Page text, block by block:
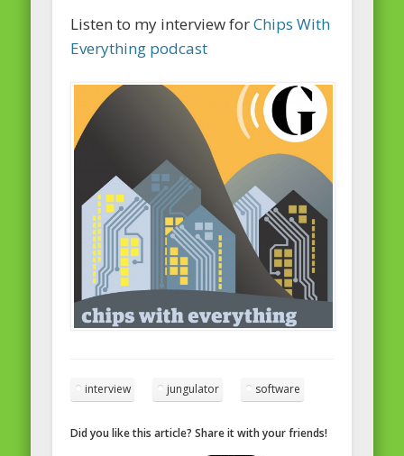
Listen to my interview forChips With
Everything podcast
interview jungulator software
Did you like this article? Share it with your friends!